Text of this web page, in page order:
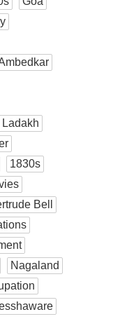
Ladakh
1830s
Bell
Nagaland